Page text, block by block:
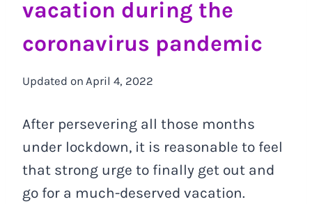
vacation during the
coronavirus pandemic
Updated on April 4, 2022
After persevering all those months
under lockdown, it is reasonable to feel
that strong urge to finally get out and
go for a much-deserved vacation.